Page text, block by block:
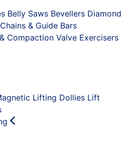
Belly Saws Bevellers Diamond
& Guide Bars
Compaction Valve Exercisers
Lifting Dollies Lift